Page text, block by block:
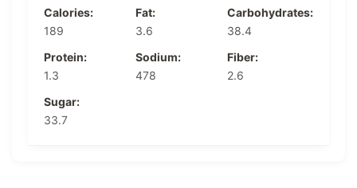
Calories:
189
Fat:
3.6
Carbohydrates:
38.4
Protein:
1.3
Sodium:
478
Fiber:
2.6
Sugar:
33.7